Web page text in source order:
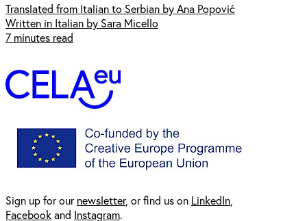
Translated from Italian to Serbian by Ana Popović
Written in Italian by Sara Micello
7 minutes read
Sign up for ournewsletter, or find us on LinkedIn
Facebookand Instagram.